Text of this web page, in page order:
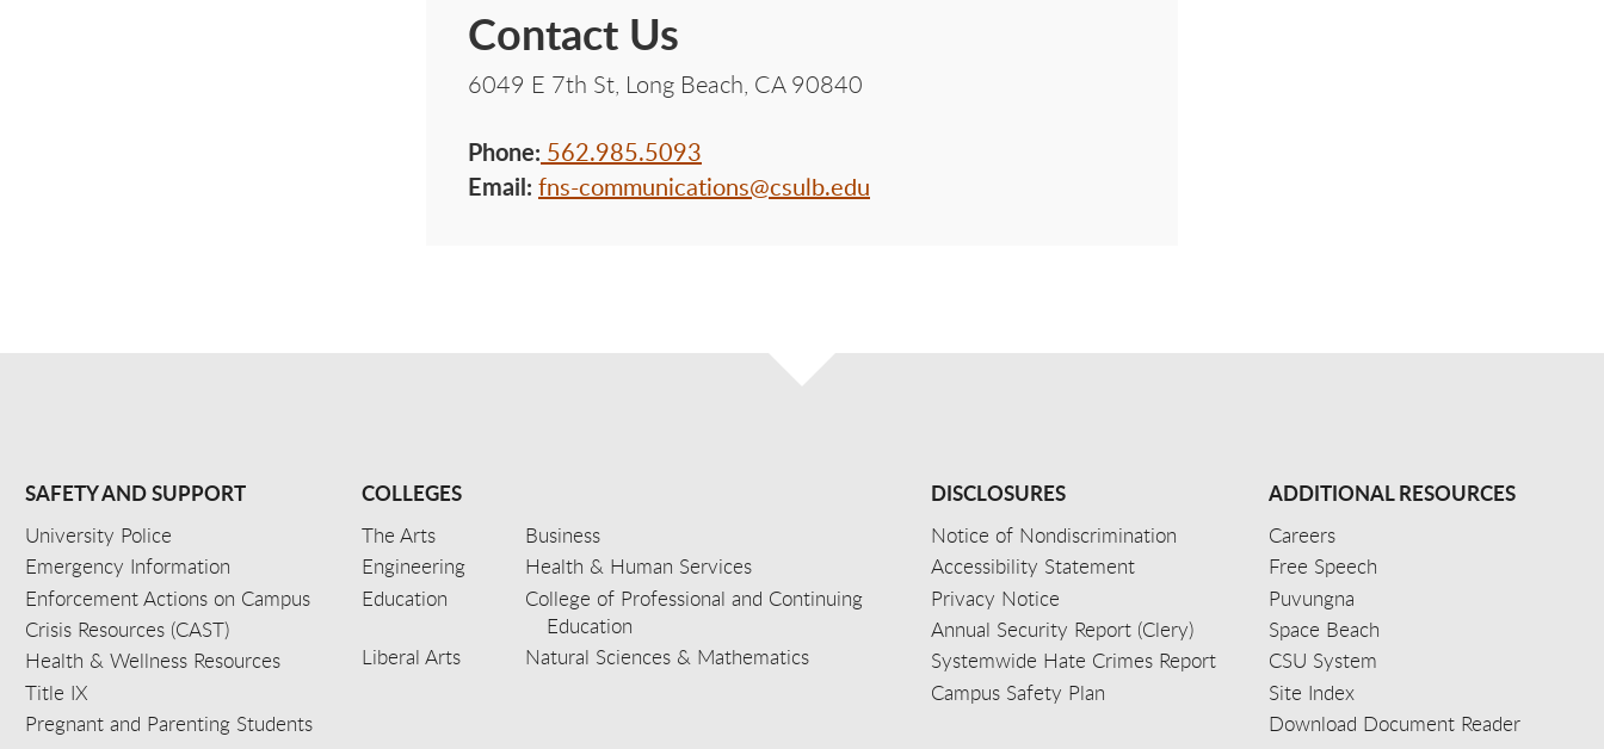
Contact Us
6049 E 7th St, Long Beach, CA 90840
Phone: 562.985.5093
Email: fns-communications@csulb.edu
SAFETY AND SUPPORT
University Police
Emergency Information
Enforcement Actions on Campus
Crisis Resources (CAST)
Health & Wellness Resources
Title IX
Pregnant and Parenting Students
COLLEGES
The Arts
Business
Engineering
Health & Human Services
Education
College of Professional and Continuing
Education
Liberal Arts
Natural Sciences & Mathematics
DISCLOSURES
Notice of Nondiscrimination
Accessibility Statement
Privacy Notice
Annual Security Report (Clery)
Systemwide Hate Crimes Report
Campus Safety Plan
ADDITIONAL RESOURCES
Careers
Free Speech
Puvungna
Space Beach
CSU System
Site Index
Download Document Reader